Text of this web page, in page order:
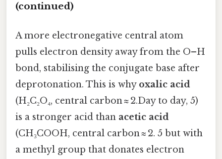
(continued)
A more electronegative central atom
pulls electron density away from the O–H
bond, stabilising the conjugate base after
deprotonation. This is why oxalic acid
(H₂C₂O₄, central carbon ≈ 2.Day to day, 5)
is a stronger acid than acetic acid
(CH₃COOH, central carbon ≈ 2. 5 but with
a methyl group that donates electron